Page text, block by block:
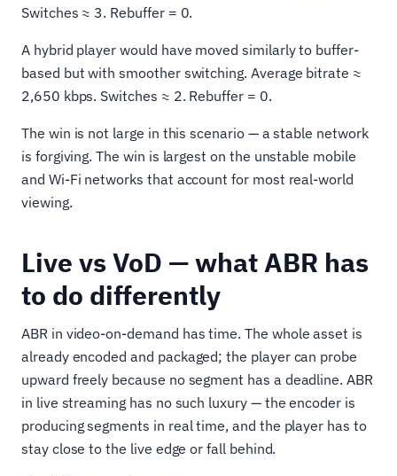
Switches ≈ 3. Rebuffer = 0.
A hybrid player would have moved similarly to buffer-
based but with smoother switching. Average bitrate ≈
2,650 kbps. Switches ≈ 2. Rebuffer = 0.
The win is not large in this scenario — a stable network
is forgiving. The win is largest on the unstable mobile
and Wi-Fi networks that account for most real-world
viewing.
Live vs VoD — what ABR has
to do differently
ABR in video-on-demand has time. The whole asset is
already encoded and packaged; the player can probe
upward freely because no segment has a deadline. ABR
in live streaming has no such luxury — the encoder is
producing segments in real time, and the player has to
stay close to the live edge or fall behind.